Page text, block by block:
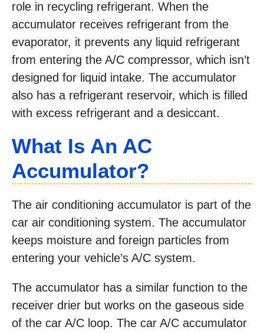
role in recycling refrigerant. When the
accumulator receives refrigerant from the
evaporator, it prevents any liquid refrigerant
from entering the A/C compressor, which isn’t
designed for liquid intake. The accumulator
also has a refrigerant reservoir, which is filled
with excess refrigerant and a desiccant.
What Is An AC
Accumulator?
The air conditioning accumulator is part of the
car air conditioning system. The accumulator
keeps moisture and foreign particles from
entering your vehicle’s A/C system.
The accumulator has a similar function to the
receiver drier but works on the gaseous side
of the car A/C loop. The car A/C accumulator